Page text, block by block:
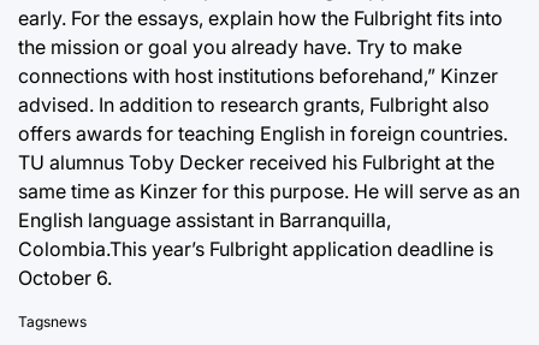
early. For the essays, explain how the Fulbright fits into
the mission or goal you already have. Try to make
connections with host institutions beforehand,” Kinzer
advised. In addition to research grants, Fulbright also
offers awards for teaching English in foreign countries.
TU alumnus Toby Decker received his Fulbright at the
same time as Kinzer for this purpose. He will serve as an
English language assistant in Barranquilla,
Colombia.This year’s Fulbright application deadline is
October 6.
Tagsnews